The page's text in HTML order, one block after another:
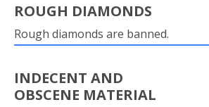
ROUGH DIAMONDS
Rough diamonds are banned.
INDECENT AND
OBSCENE MATERIAL